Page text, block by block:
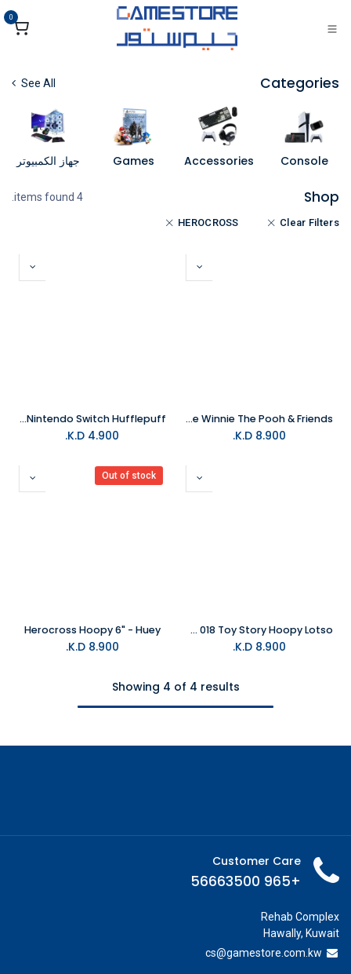
تخطي للذهاب إلى المحتوى
0
Categories
See All
Console
Accessories
Games جهاز الكمبيوتر
Shop
4 items found.
Clear Filters
HEROCROSS
HEROCROSS Disney Chubby Figure Series CFS 004 Eeyore Winnie The Pooh & Friends
8.900
K.D.
Harry Potter - Felt Pouch for Nintendo Switch Hufflepuff
4.900
Herocross Disney Chubby Figure Series CFS 018 Toy Story Hoopy Lotso
8.900
K.D.
Out of stock
Herocross Hoopy 6" - Huey
8.900
K.D.
Showing 4 of 4 results
Customer Care
+965 56663500
Rehab Complex
Hawally, Kuwait
cs@gamestore.com.kw